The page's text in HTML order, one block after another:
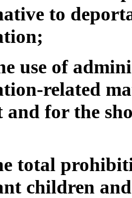
to
use of
related
and for the
total
children